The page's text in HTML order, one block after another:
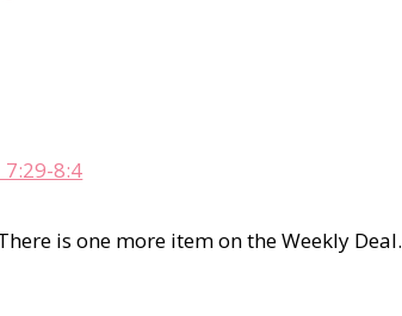
is one more item on the Weekly Deal.